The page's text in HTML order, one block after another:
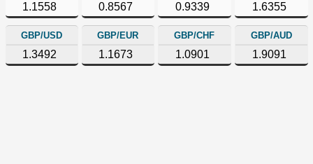
1.1558 0.8567 0.9339 1.6355
GBP/USD
1.3492
GBP/EUR
1.1673
GBP/CHF
1.0901
GBP/AUD
1.9091